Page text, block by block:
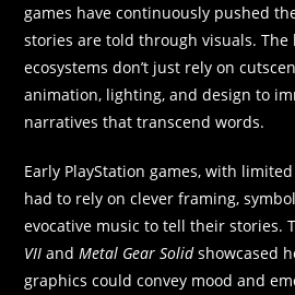
games have continuously pushed
stories are told through visuals. The
ecosystems don’t just rely on
animation, lighting, and design to
narratives that transcend words.
Early PlayStation games, with
had to rely on clever framing,
evocative music to tell their stories.
VII andMetal Gear Solidshowcased
graphics could convey mood and